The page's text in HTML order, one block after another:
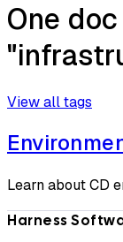
One
View all tags
Learn about CD
Harness